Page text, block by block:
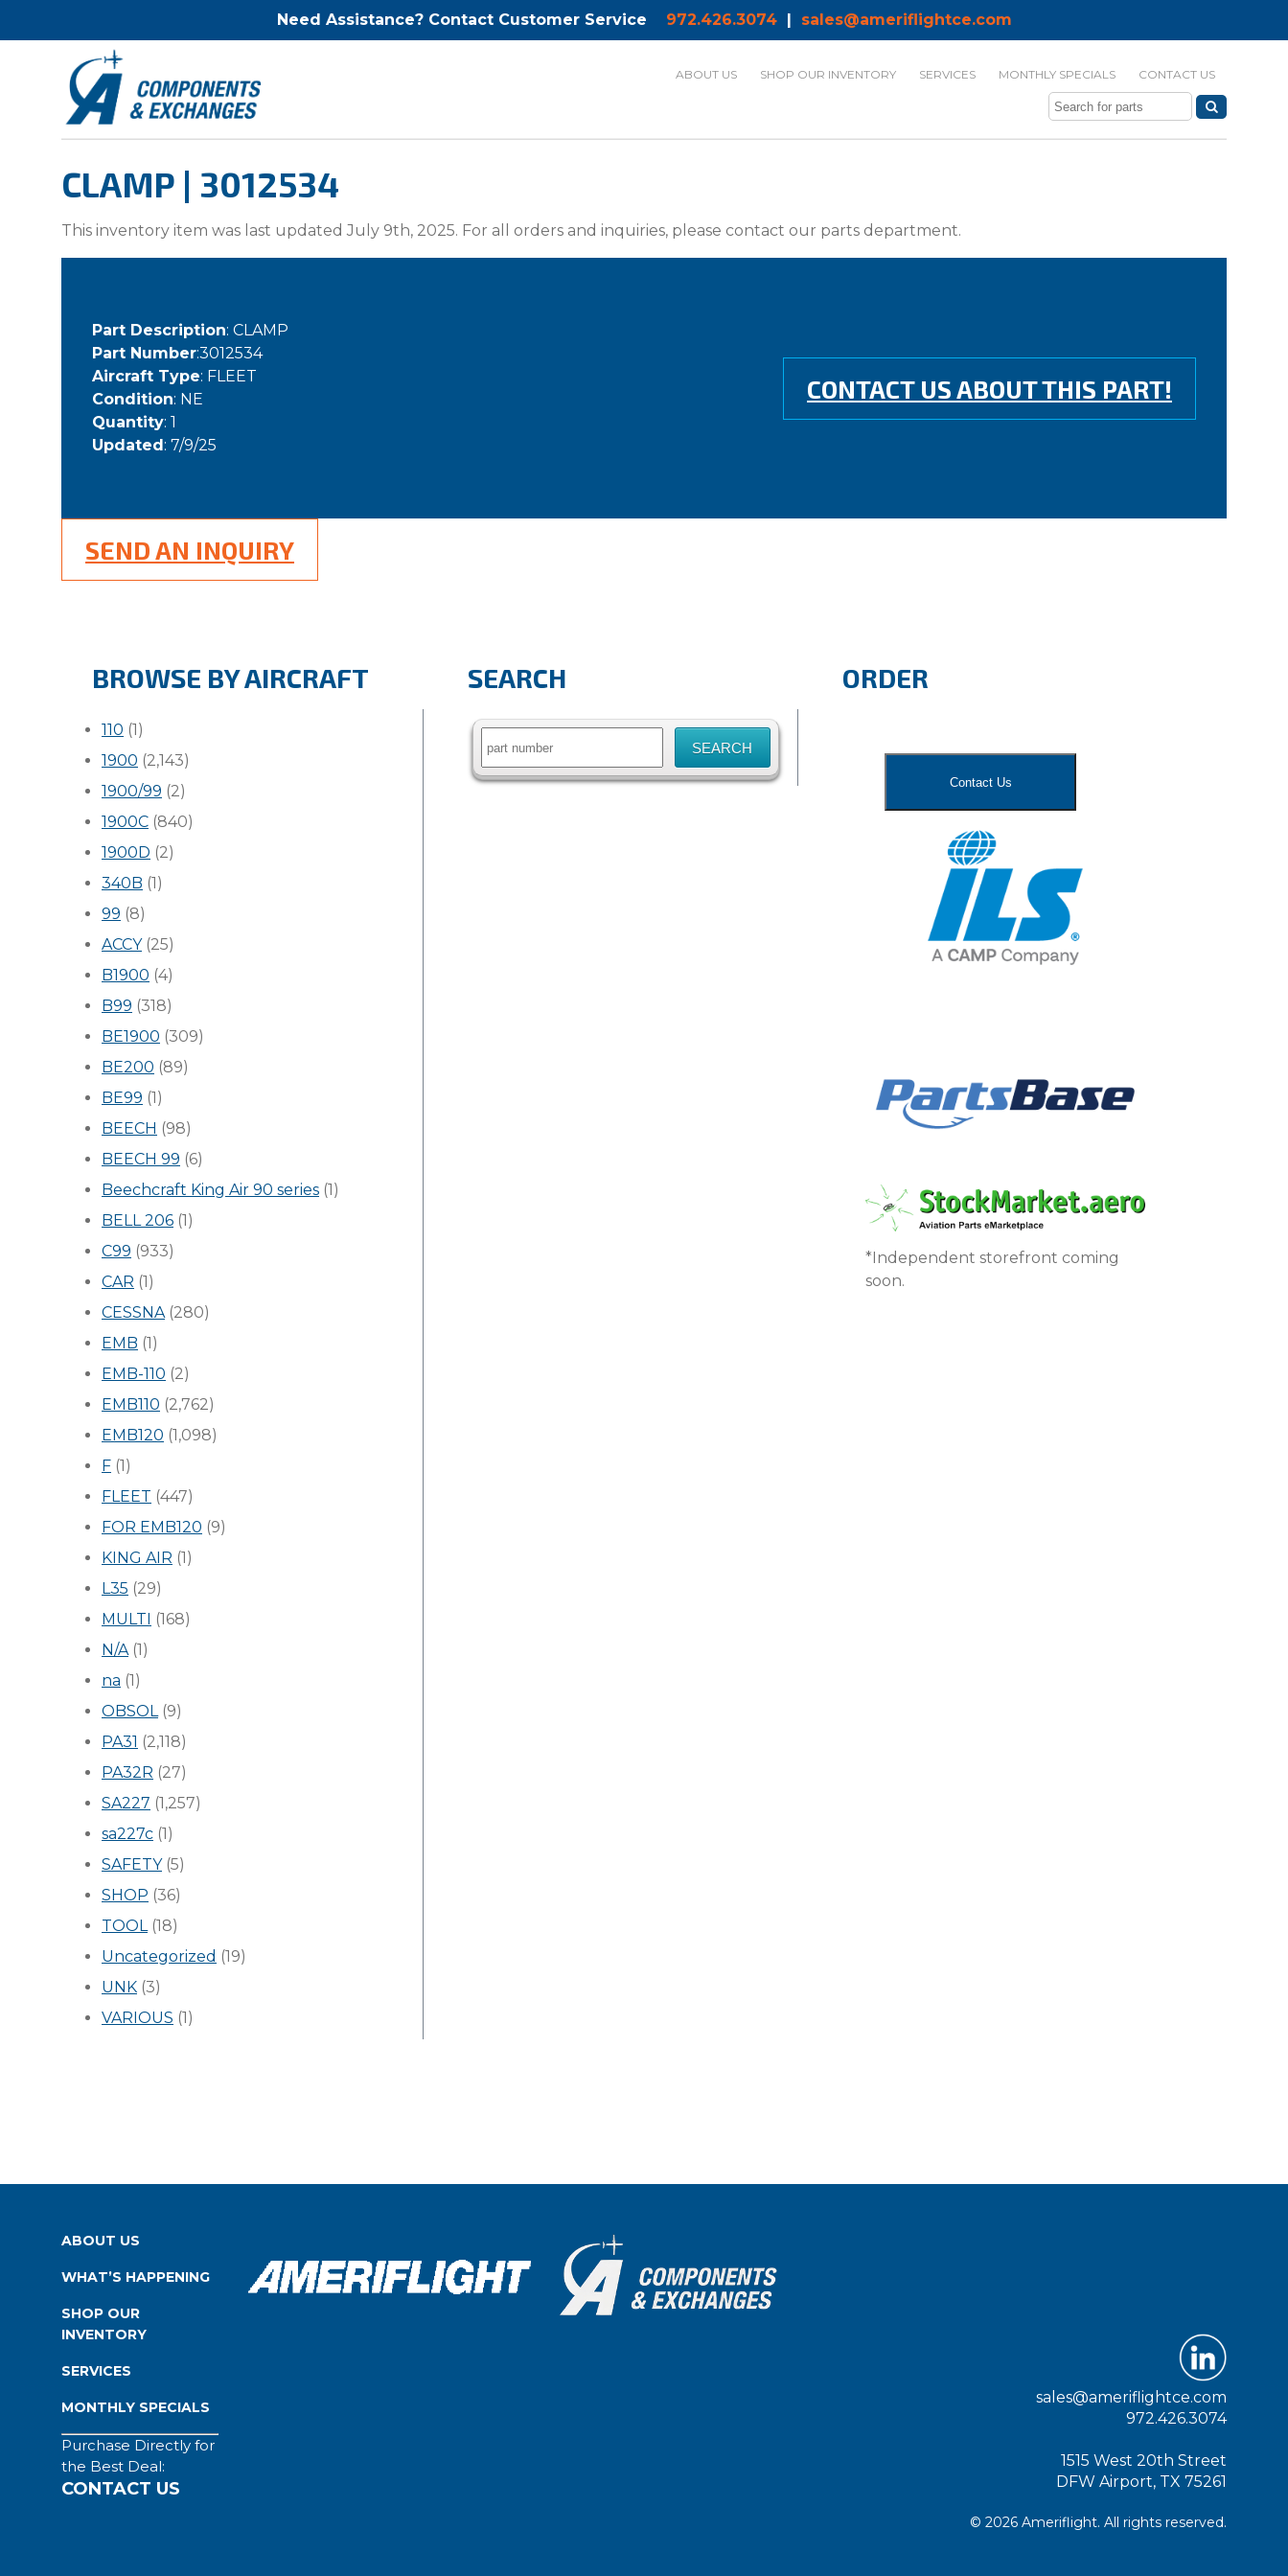
Need Assistance? Contact Customer Service 972.426.3074| sales@ameriflightce.com
ABOUT US SHOP OUR INVENTORY SERVICES MONTHLY SPECIALS CONTACT US
CLAMP | 3012534
This inventory item was last updated July 9th, 2025. For all orders and inquiries, please contact our parts department.
Part Description: CLAMP
Part Number:3012534
Aircraft Type: FLEET
Condition: NE
Quantity: 1
Updated: 7/9/25
CONTACT US ABOUT THIS PART!
SEND AN INQUIRY
BROWSE BY AIRCRAFT
110 (1)
1900 (2,143)
1900/99 (2)
1900C (840)
1900D (2)
340B (1)
99 (8)
ACCY(25)
B1900 (4)
B99 (318)
BE1900 (309)
BE200 (89)
BE99 (1)
BEECH (98)
BEECH 99 (6)
Beechcraft King Air 90 series (1)
BELL 206 (1)
C99 (933)
CAR (1)
CESSNA(280)
EMB (1)
EMB-110 (2)
EMB110 (2,762)
EMB120 (1,098)
F (1)
FLEET (447)
FOR EMB120 (9)
KING AIR (1)
L35 (29)
MULTI (168)
N/A(1)
na (1)
OBSOL(9)
PA31 (2,118)
PA32R (27)
SA227 (1,257)
sa227c (1)
SAFETY(5)
SHOP (36)
TOOL(18)
Uncategorized (19)
UNK (3)
VARIOUS (1)
SEARCH
Search
ORDER
Contact Us
*Independent storefront coming
soon.
ABOUT US
WHAT’S HAPPENING
SHOP OUR
INVENTORY
SERVICES
MONTHLY SPECIALS
Purchase Directly for
the Best Deal:
CONTACT US
sales@ameriflightce.com
972.426.3074
1515 West 20th Street
DFW Airport, TX 75261
© 2026 Ameriflight. All rights reserved.